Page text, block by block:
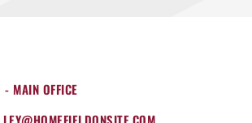
MAIN OFFICE